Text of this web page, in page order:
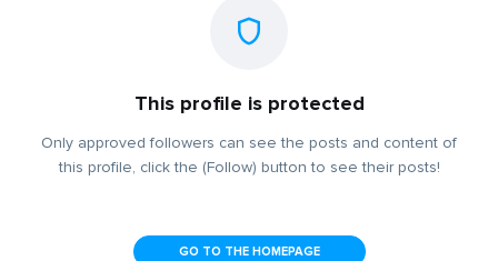
This profile is protected
Only approved followers can see the posts and content of
this profile, click the (Follow) button to see their posts!
GO TO THE HOMEPAGE